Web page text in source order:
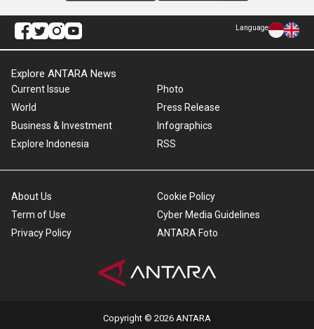
Language
Explore ANTARA News
Current Issue
World
Business & Investment
Explore Indonesia
Photo
Press Release
Infographics
RSS
About Us
Term of Use
Privacy Policy
Cookie Policy
Cyber Media Guidelines
ANTARA Foto
Copyright © 2026 ANTARA